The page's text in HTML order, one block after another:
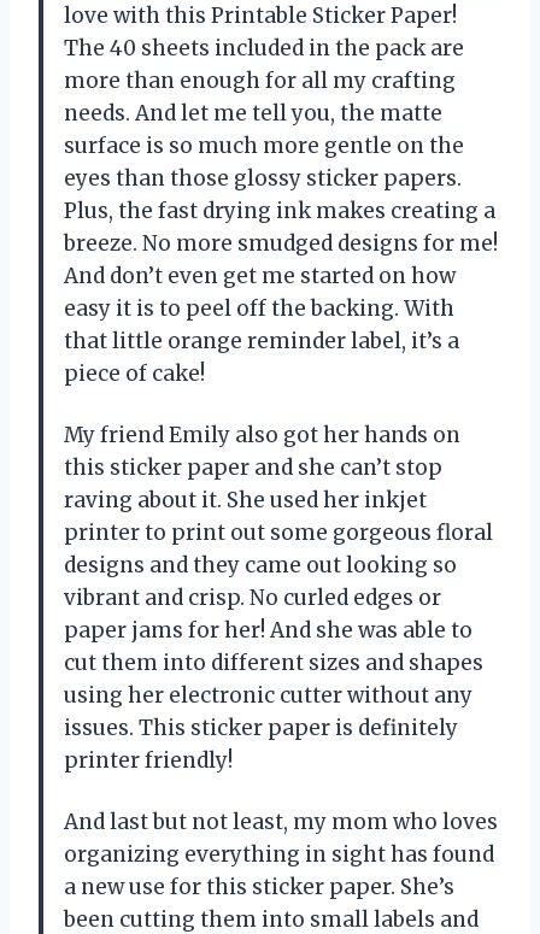
love with this Printable Sticker Paper!
The 40 sheets included in the pack are
more than enough for all my crafting
needs. And let me tell you, the matte
surface is so much more gentle on the
eyes than those glossy sticker papers.
Plus, the fast drying ink makes creating a
breeze. No more smudged designs for me!
And don’t even get me started on how
easy it is to peel off the backing. With
that little orange reminder label, it’s a
piece of cake!
My friend Emily also got her hands on
this sticker paper and she can’t stop
raving about it. She used her inkjet
printer to print out some gorgeous floral
designs and they came out looking so
vibrant and crisp. No curled edges or
paper jams for her! And she was able to
cut them into different sizes and shapes
using her electronic cutter without any
issues. This sticker paper is definitely
printer friendly!
And last but not least, my mom who loves
organizing everything in sight has found
a new use for this sticker paper. She’s
been cutting them into small labels and